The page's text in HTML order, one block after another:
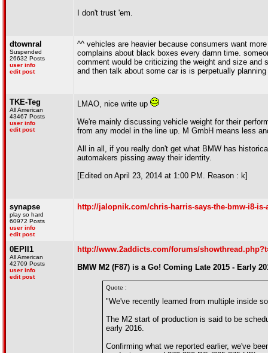
I don't trust 'em.
dtownral
Suspended
26632 Posts
user info
edit post
^^ vehicles are heavier because consumers want
complains about black boxes every damn time.
comment would be criticizing the weight and size
and then talk about some car is is perpetually
TKE-Teg
All American
43467 Posts
user info
edit post
LMAO, nice write up
We're mainly discussing vehicle weight for their
from any model in the line up. M GmbH means less
All in all, if you really don't get what BMW has
automakers pissing away their identity.
[Edited on April 23, 2014 at 1:00 PM. Reason : k]
synapse
play so hard
60972 Posts
user info
edit post
http://jalopnik.com/chris-harris-says-the-bmw-i8-is-
0EPII1
All American
42709 Posts
user info
edit post
http://www.2addicts.com/forums/
BMW M2 (F87) is a Go! Coming Late 2015 - Early
Quote :
"We've recently learned from multiple inside
The M2 start of production is said to be
early 2016.
Confirming what we reported earlier, we've